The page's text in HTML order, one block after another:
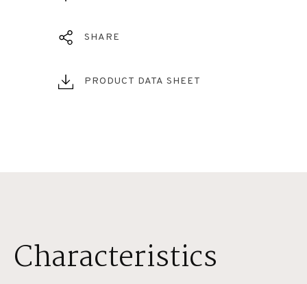
SHARE
PRODUCT DATA SHEET
Characteristics